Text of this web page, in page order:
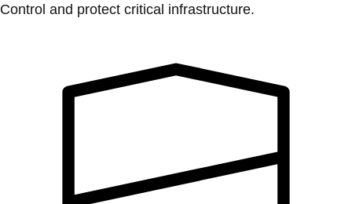
Control and protect critical infrastructure.